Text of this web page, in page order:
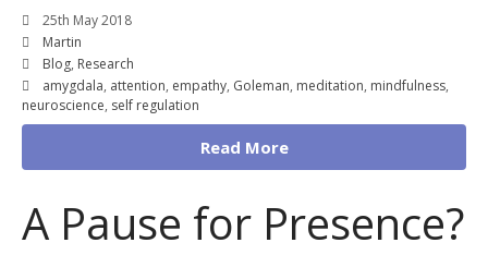
25th May 2018
Martin
Blog, Research
amygdala, attention, empathy, Goleman, meditation, mindfulness,
neuroscience, self regulation
Read More
A Pause for Presence?